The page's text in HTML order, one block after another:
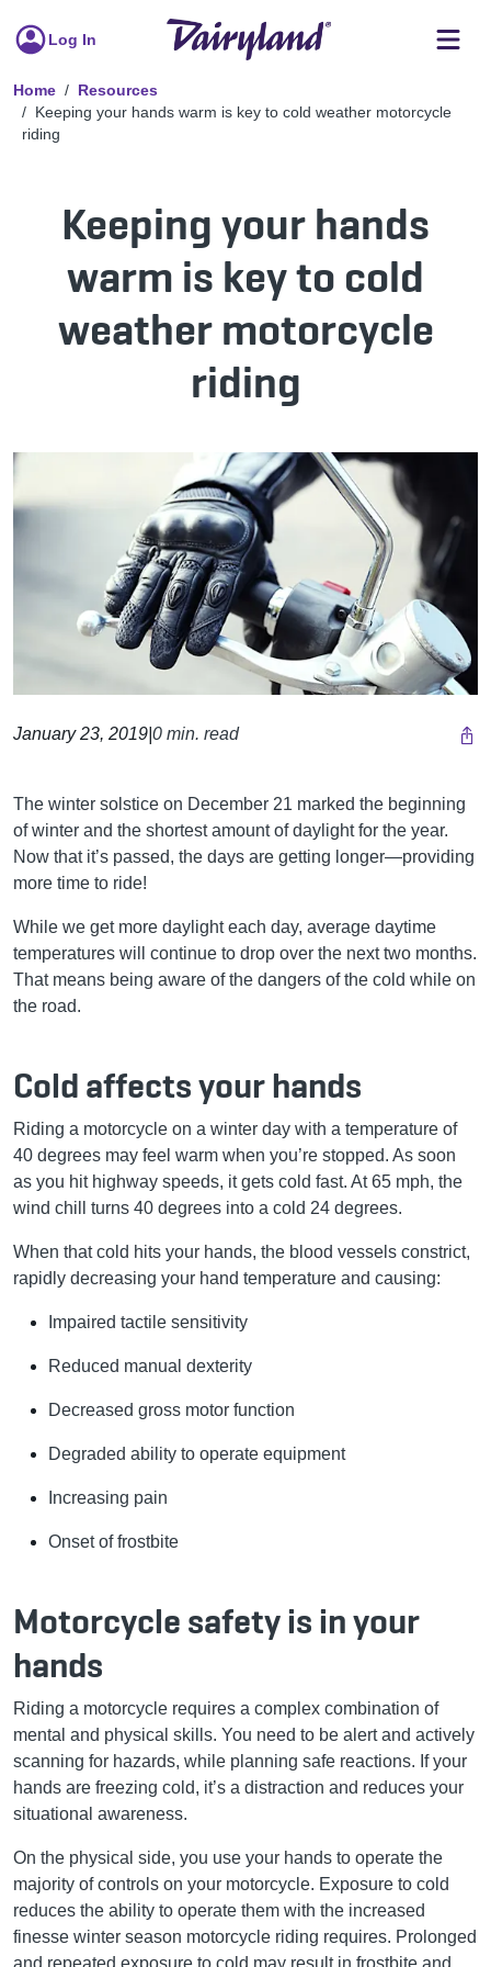
Log In
Home
Resources
Keeping your hands warm is key to cold weather motorcycle
riding
Keeping your hands
warm is key to cold
weather motorcycle
riding
January 23, 2019 0 min. read
The winter solstice on December 21 marked the beginning
of winter and the shortest amount of daylight for the year.
Now that it’s passed, the days are getting longer—providing
more time to ride!
While we get more daylight each day, average daytime
temperatures will continue to drop over the next two months.
That means being aware of the dangers of the cold while on
the road.
Cold affects your hands
Riding a motorcycle on a winter day with a temperature of
40 degrees may feel warm when you’re stopped. As soon
as you hit highway speeds, it gets cold fast. At 65 mph, the
wind chill turns 40 degrees into a cold 24 degrees.
When that cold hits your hands, the blood vessels constrict,
rapidly decreasing your hand temperature and causing:
Impaired tactile sensitivity
Reduced manual dexterity
Decreased gross motor function
Degraded ability to operate equipment
Increasing pain
Onset of frostbite
Motorcycle safety is in your
hands
Riding a motorcycle requires a complex combination of
mental and physical skills. You need to be alert and actively
scanning for hazards, while planning safe reactions. If your
hands are freezing cold, it’s a distraction and reduces your
situational awareness.
On the physical side, you use your hands to operate the
majority of controls on your motorcycle. Exposure to cold
reduces the ability to operate them with the increased
finesse winter season motorcycle riding requires. Prolonged
and repeated exposure to cold may result in frostbite and